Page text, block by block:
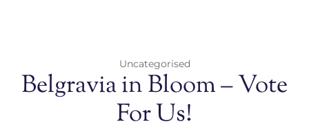
Uncategorised
Belgravia in Bloom – Vote
For Us!